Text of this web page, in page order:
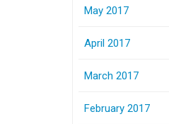
May 2017
April 2017
March 2017
February 2017